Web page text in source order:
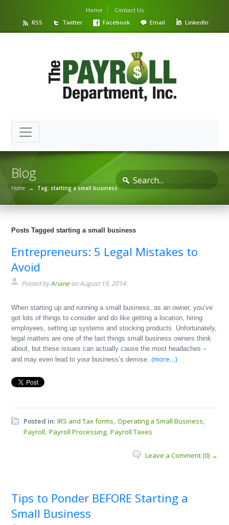
Home
Contact Us
RSS
Twitter Facebook Email LinkedIn
Blog
Home → Tag: starting a small business
Posts Tagged starting a small business
Entrepreneurs: 5 Legal Mistakes to
Avoid
Posted byArianeon August 19, 2014
When starting up and running a small business, as an owner, you’ve
got lots of things to consider and do like getting a location, hiring
employees, setting up systems and stocking products. Unfortunately,
legal matters are one of the last things small business owners think
about, but these issues can actually cause the most headaches –
and may even lead to your business’s demise.(more…)
Posted in: IRS and Tax forms,Operating a Small Business,
Payroll,Payroll Processing,Payroll Taxes
Leave a Comment (0) →
Tips to Ponder BEFORE Starting a
Small Business